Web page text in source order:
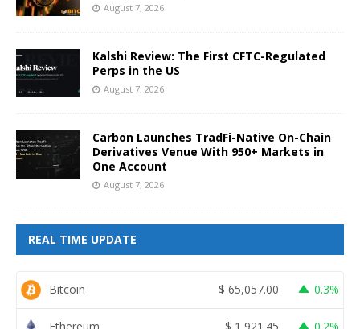
August 7, 2026
Kalshi Review: The First CFTC-Regulated
Perps in the US
August 7, 2026
Carbon Launches TradFi-Native On-Chain
Derivatives Venue With 950+ Markets in
One Account
August 7, 2026
REAL TIME UPDATE
Bitcoin $ 65,057.00 0.3%